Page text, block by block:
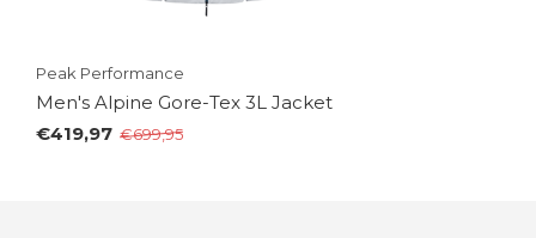
Peak Performance
Men's Alpine Gore-Tex 3L Jacket
€419,97 €699,95